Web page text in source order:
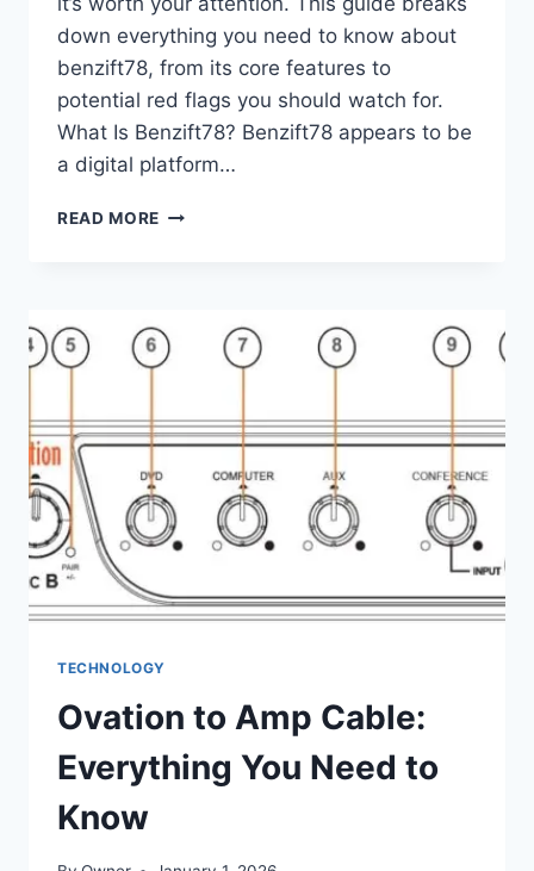
down everything you need to know about
benzift78, from its core features to
potential red flags you should watch for.
What Is Benzift78? Benzift78 appears to be
a digital platform…
READ MORE BENZIFT78:
UNDERSTANDING
THIS
TECHNOLOGY
Ovation to Amp Cable:
Everything You Need to
Know